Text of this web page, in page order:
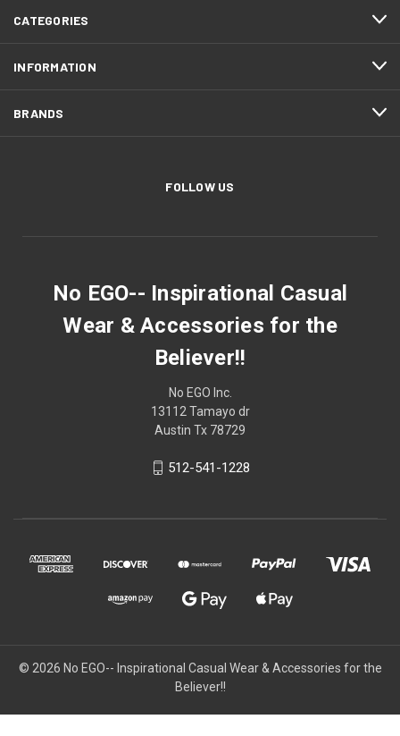
CATEGORIES
INFORMATION
BRANDS
FOLLOW US
No EGO-- Inspirational Casual
Wear & Accessories for the
Believer!!
No EGO Inc.
13112 Tamayo dr
Austin Tx 78729
512-541-1228
© 2026 No EGO-- Inspirational Casual Wear & Accessories for the
Believer!!